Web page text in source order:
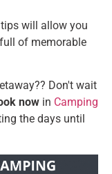
will allow you
of memorable
Don't wait
now in Camping
the days until